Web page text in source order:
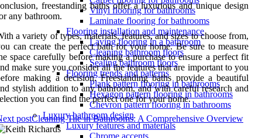
Vinyl flooring for bathrooms
Laminate flooring for bathrooms
Flooring installation and maintenance
Laying flooring in a bathroom
Cleaning bathroom floors
Sealing bathroom floors
Flooring trends and patterns
Plank pattern flooring in bathrooms
Hexagon pattern flooring in bathrooms
Chevron pattern flooring in bathrooms
Luxury bathroom design
Luxury features and materials
freestanding baths offer a luxurious and unique design
any bathroom.
a variety of types, materials, features, and sizes to choose from,
can create the perfect bath for your home. Be sure to measure
space carefully before making a purchase to ensure a perfect fit
make sure you consider all the features that are important to you
making a decision. Freestanding baths provide a beautiful
stylish addition to any bathroom, and with careful research and
you can find the perfect one for your home.
postCleaning Tile in Bathrooms: A Comprehensive Overview